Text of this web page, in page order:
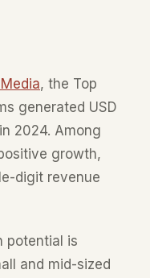
, the Top
generated USD
2024. Among
growth,
digit revenue
potential is
and mid-sized